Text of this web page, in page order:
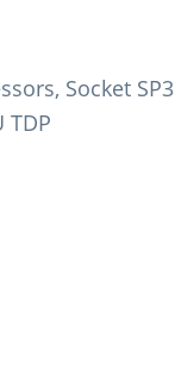
Socket SP3
TDP